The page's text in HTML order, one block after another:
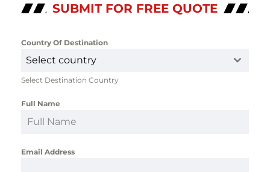
SUBMIT FOR FREE QUOTE
Country Of Destination
Select country
Select Destination Country
Full Name
Email Address